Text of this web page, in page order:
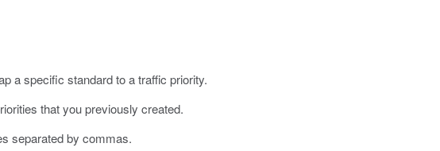
a specific standard to a traffic priority.
that you previously created.
separated by commas.